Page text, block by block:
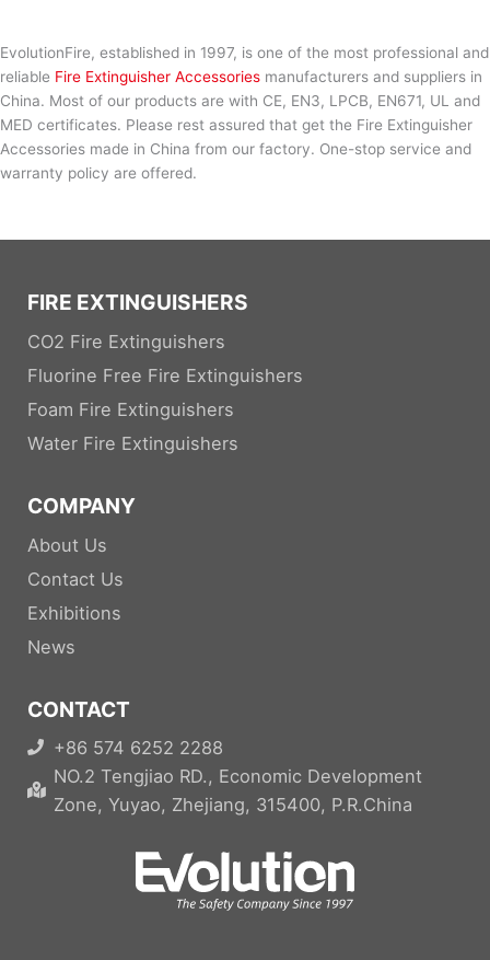
EvolutionFire, established in 1997, is one of the most professional and
reliable Fire Extinguisher Accessories manufacturers and suppliers in
China. Most of our products are with CE, EN3, LPCB, EN671, UL and
MED certificates. Please rest assured that get the Fire Extinguisher
Accessories made in China from our factory. One-stop service and
warranty policy are offered.
FIRE EXTINGUISHERS
CO2 Fire Extinguishers
Fluorine Free Fire Extinguishers
Foam Fire Extinguishers
Water Fire Extinguishers
COMPANY
About Us
Contact Us
Exhibitions
News
CONTACT
+86 574 6252 2288
NO.2 Tengjiao RD., Economic Development
Zone, Yuyao, Zhejiang, 315400, P.R.China